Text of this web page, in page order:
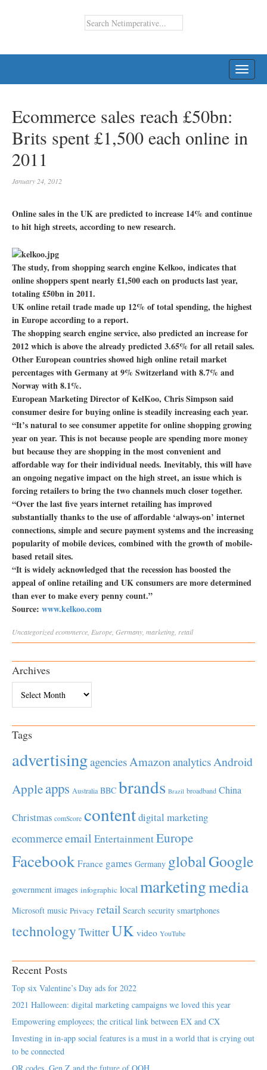
Ecommerce sales reach £50bn:
Brits spent £1,500 each online in
2011
January 24, 2012
Online sales in the UK are predicted to increase 14% and continue
to hit high streets, according to new research.
The study, from shopping search engine Kelkoo, indicates that
online shoppers spent nearly £1,500 each on products last year,
totaling £50bn in 2011.
UK online retail trade made up 12% of total spending, the highest
in Europe according to a report.
The shopping search engine service, also predicted an increase for
2012 which is above the already predicted 3.65% for all retail sales.
Other European countries showed high online retail market
percentages with Germany at 9% Switzerland with 8.7% and
Norway with 8.1%.
European Marketing Director of KelKoo, Chris Simpson said
consumer desire for buying online is steadily increasing each year.
“It’s natural to see consumer appetite for online shopping growing
year on year. This is not because people are spending more money
but because they are shopping in the most convenient and
affordable way for their individual needs. Inevitably, this will have
an ongoing negative impact on the high street, an issue which is
forcing retailers to bring the two channels much closer together.
“Over the last five years internet retailing has improved
substantially thanks to the use of affordable ‘always-on’ internet
connections, simple and secure payment systems and the increasing
popularity of mobile devices, combined with the growth of mobile-
based retail sites.
“It is widely acknowledged that the recession has boosted the
appeal of online retailing and UK consumers are more determined
than ever to make every penny count.”
Source: www.kelkoo.com
Uncategorizedecommerce Europe Germany marketing retail
Archives
Tags
advertisingagenciesAmazonanalyticsAndroid
Appleapps Australia BBC brands Brazil broadband China
Christmas comScore contentdigital marketing
ecommerceemail EntertainmentEurope
Facebook France games Germany globalGoogle
government images infographic local marketingmedia
Microsoft music Privacy retail Search security smartphones
technology TwitterUK video YouTube
Recent Posts
Top six Valentine’s Day ads for 2022
2021 Halloween: digital marketing campaigns we loved this year
Empowering employees; the critical link between EX and CX
Investing in in-app social features is a must in a world that is crying out
to be connected